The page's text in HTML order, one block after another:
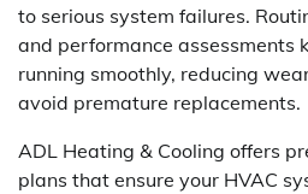
to serious system failures.
and performance assessments
running smoothly, reducing
avoid premature replacements.
ADL Heating & Cooling offers
plans that ensure your HVAC